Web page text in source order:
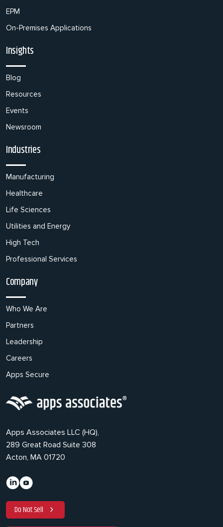
EPM
On-Premises Applications
Insights
Blog
Resources
Events
Newsroom
Industries
Manufacturing
Healthcare
Life Sciences
Utilities and Energy
High Tech
Professional Services
Company
Who We Are
Partners
Leadership
Careers
Apps Secure
Apps Associates LLC (HQ),
289 Great Road Suite 308
Acton, MA 01720
Do Not Sell